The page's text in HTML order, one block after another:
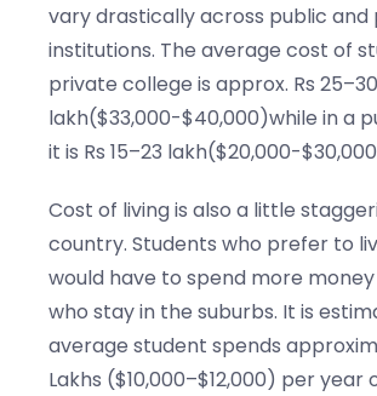
vary drastically across public and
institutions. The average cost of
private college is approx. Rs 25–30
lakh($33,000-$40,000)while in a
it is Rs 15–23 lakh($20,000-
Cost of living is also a little
country. Students who prefer to
would have to spend more
who stay in the suburbs. It is
average student spends
Lakhs ($10,000–$12,000) per year